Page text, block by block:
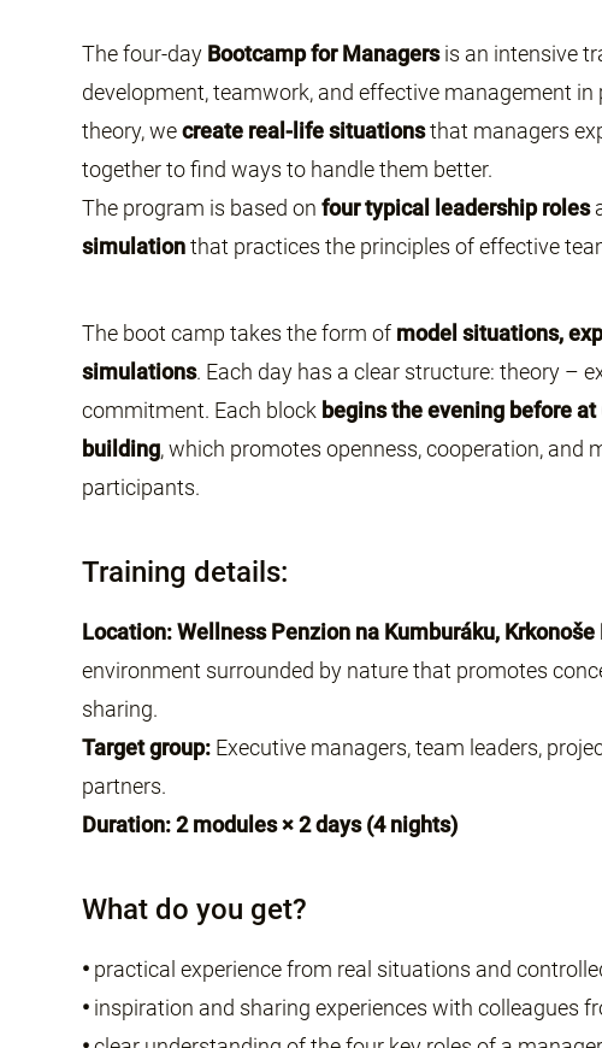
The four-day Bootcamp for Managersis an intensive
development, teamwork, and effective management in
theory, wecreate real-life situationsthat managers
together to find ways to handle them better.
The program is based on four typical leadership roles
simulationthat practices the principles of effective
The boot camp takes the form of model situations,
simulations. Each day has a clear structure: theory –
commitment. Each block begins the evening before
building, which promotes openness, cooperation, and
participants.
Training details:
Location: Wellness Penzion na Kumburáku,
environment surrounded by nature that promotes
sharing.
Target group: Executive managers, team leaders,
partners.
Duration: 2 modules × 2 days (4 nights)
What do you get?
• practical experience from real situations and
• inspiration and sharing experiences with colleagues